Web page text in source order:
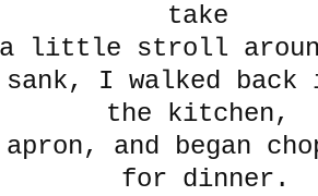
take
little stroll
sank, I walked
the kitchen,
and began
for dinner.